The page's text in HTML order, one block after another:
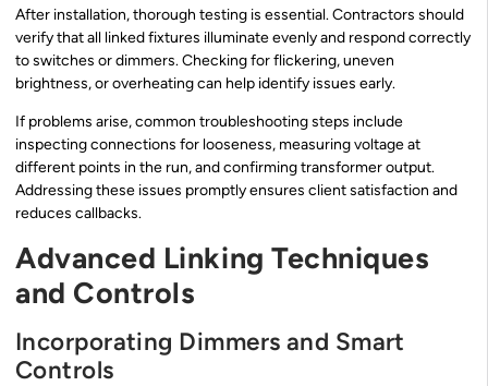
After installation, thorough testing is essential. Contractors should
verify that all linked fixtures illuminate evenly and respond correctly
to switches or dimmers. Checking for flickering, uneven
brightness, or overheating can help identify issues early.
If problems arise, common troubleshooting steps include
inspecting connections for looseness, measuring voltage at
different points in the run, and confirming transformer output.
Addressing these issues promptly ensures client satisfaction and
reduces callbacks.
Advanced Linking Techniques
and Controls
Incorporating Dimmers and Smart
Controls